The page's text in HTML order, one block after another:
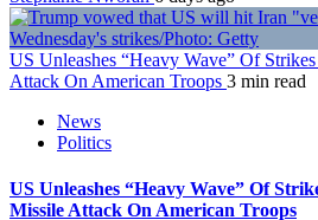
US Unleashes “Heavy Wave” Of
Attack On American Troops 3 min read
News
Politics
US Unleashes “Heavy Wave” Of
Missile Attack On American Troops